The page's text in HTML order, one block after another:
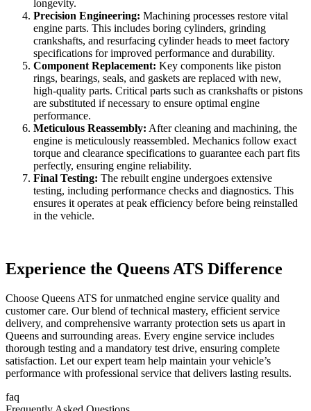
longevity.
Precision Engineering: Machining processes restore vital
engine parts. This includes boring cylinders, grinding
crankshafts, and resurfacing cylinder heads to meet factory
specifications for improved performance and durability.
Component Replacement: Key components like piston
rings, bearings, seals, and gaskets are replaced with new,
high-quality parts. Critical parts such as crankshafts or pistons
are substituted if necessary to ensure optimal engine
performance.
Meticulous Reassembly: After cleaning and machining, the
engine is meticulously reassembled. Mechanics follow exact
torque and clearance specifications to guarantee each part fits
perfectly, ensuring engine reliability.
Final Testing: The rebuilt engine undergoes extensive
testing, including performance checks and diagnostics. This
ensures it operates at peak efficiency before being reinstalled
in the vehicle.
Experience the Queens ATS Difference
Choose Queens ATS for unmatched engine service quality and
customer care. Our blend of technical mastery, efficient service
delivery, and comprehensive warranty protection sets us apart in
Queens and surrounding areas. Every engine service includes
thorough testing and a mandatory test drive, ensuring complete
satisfaction. Let our expert team help maintain your vehicle’s
performance with professional service that delivers lasting results.
faq